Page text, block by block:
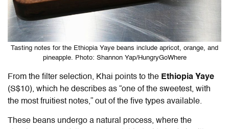
Tasting notes for the Ethiopia Yaye beans include apricot, orange, and
pineapple. Photo: Shannon Yap/HungryGoWhere
From the filter selection, Khai points to the Ethiopia Yaye
(S$10), which he describes as “one of the sweetest, with
the most fruitiest notes,” out of the five types available.
These beans undergo a natural process, where the